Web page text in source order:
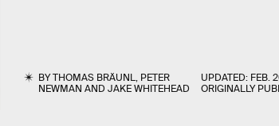
BYTHOMAS BRÄUNL, PETER
NEWMAN ANDJAKE WHITEHEAD
UPDATED: FEB.
ORIGINALLY